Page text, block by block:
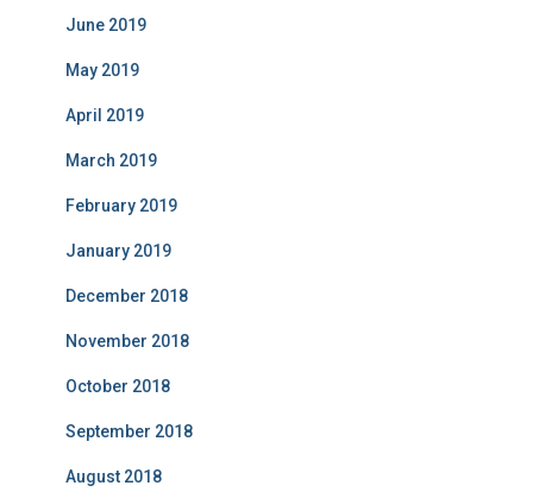
June 2019
May 2019
April 2019
March 2019
February 2019
January 2019
December 2018
November 2018
October 2018
September 2018
August 2018